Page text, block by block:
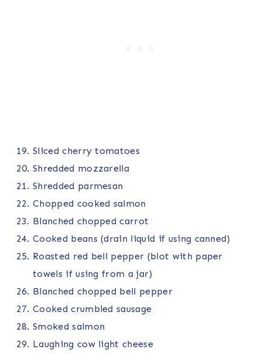
Sliced cherry tomatoes
Shredded mozzarella
Shredded parmesan
Chopped cooked salmon
Blanched chopped carrot
Cooked beans (drain liquid if using canned)
Roasted red bell pepper (blot with paper
towels if using from a jar)
Blanched chopped bell pepper
Cooked crumbled sausage
Smoked salmon
Laughing cow light cheese